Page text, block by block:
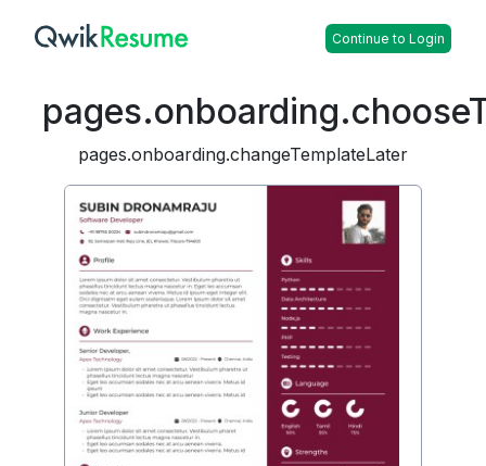
Continue to Login
pages.onboarding.changeTemplateLater